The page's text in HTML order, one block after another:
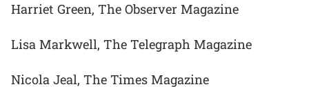
Harriet Green, The Observer Magazine
Lisa Markwell, The Telegraph Magazine
Nicola Jeal, The Times Magazine